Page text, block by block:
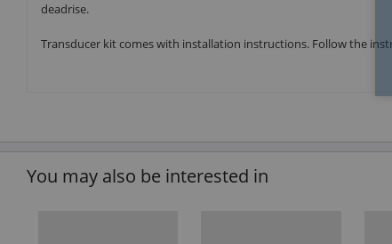
deadrise.
Transducer kit comes with installation instructions. Follow the
You may also be interested in